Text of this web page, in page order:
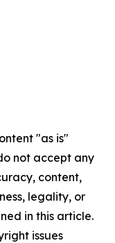
"as is"
not accept any
content,
legality, or
in this article.
issues